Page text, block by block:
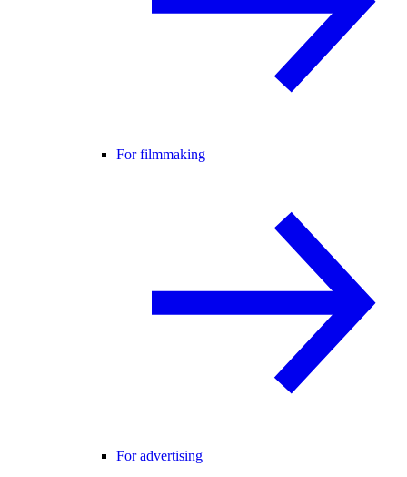
For filmmaking
For advertising